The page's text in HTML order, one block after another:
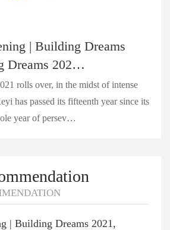
| Building Dreams
Dreams 202…
rolls over, in the midst of intense
has passed its fifteenth year since its
year of persev…
| Building Dreams 2021,